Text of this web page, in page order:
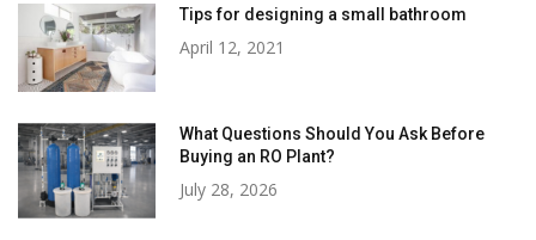
Tips for designing a small bathroom
April 12, 2021
What Questions Should You Ask Before
Buying an RO Plant?
July 28, 2026